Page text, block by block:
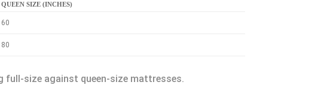
QUEEN SIZE (INCHES)
60
80
full-size against queen-size mattresses.